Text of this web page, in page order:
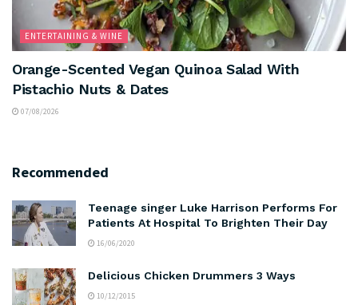
ENTERTAINING & WINE
Orange-Scented Vegan Quinoa Salad With
Pistachio Nuts & Dates
07/08/2026
Recommended
Teenage singer Luke Harrison Performs For
Patients At Hospital To Brighten Their Day
16/06/2020
Delicious Chicken Drummers 3 Ways
10/12/2015